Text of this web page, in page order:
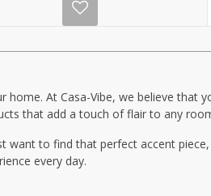
At Casa-Vibe, we believe that
that add a touch of flair to any
to find that perfect accent
every day.